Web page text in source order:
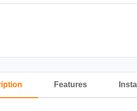
Features